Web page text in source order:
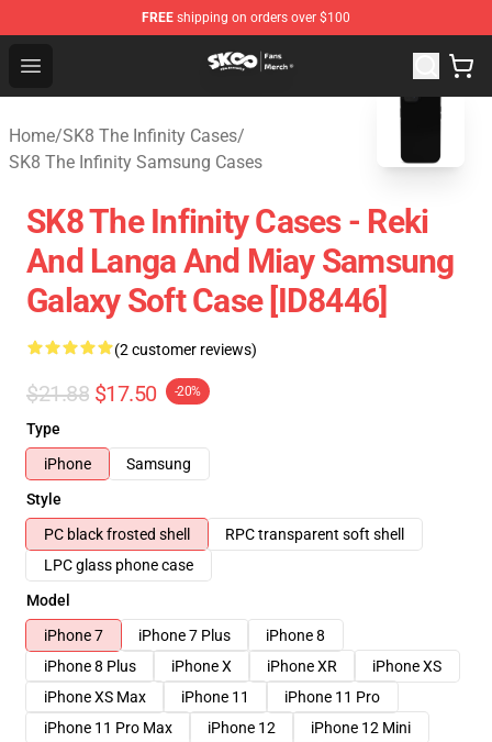
FREE shipping on orders over $100
Open menu
SK8 the Infinity Store - Official SK8 the Infinity
Home/SK8 The Infinity Cases/
SK8 The Infinity Samsung Cases
blank template
SK8 The Infinity Cases - Reki
And Langa And Miay Samsung
Galaxy Soft Case [ID8446]
(2 customer reviews)
$21.88 $17.50 -20%
Type
iPhone
Samsung
Style
PC black frosted shell
RPC transparent soft shell
LPC glass phone case
Model
iPhone 7
iPhone 7 Plus
iPhone 8
iPhone 8 Plus
iPhone X iPhone XR
iPhone XS
iPhone XS Max
iPhone 11
iPhone 11 Pro
iPhone 11 Pro Max
iPhone 12
iPhone 12 Mini